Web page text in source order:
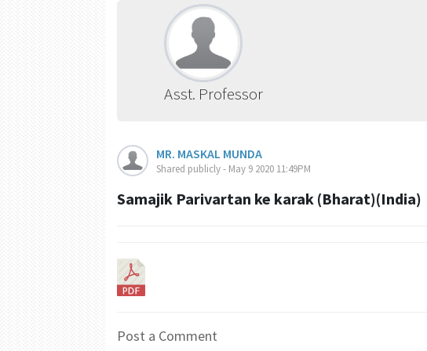
Asst. Professor
MR. MASKAL MUNDA
Shared publicly - May 9 2020 11:49PM
Samajik Parivartan ke karak (Bharat)(India)
Post a Comment